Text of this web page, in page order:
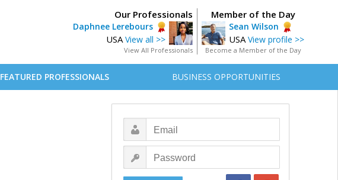
Member of the Day
Sean Wilson
USA View profile >>
Become a Member of the Day
Our Professionals
Daphnee Lerebours
USA View all >>
View All Professionals
FEATURED PROFESSIONALS BUSINESS OPPORTUNITIES